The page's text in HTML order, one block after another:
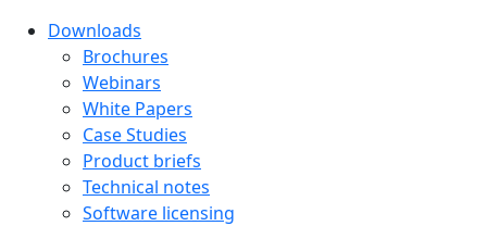
Downloads
Downloads menu
Brochures
Webinars
White Papers
Case Studies
Product briefs
Technical notes
Software licensing